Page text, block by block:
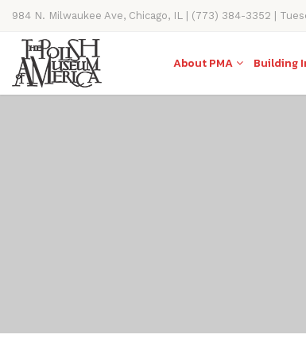
984 N. Milwaukee Ave, Chicago, IL | (773) 384-3352 |
11AM-4PM
About PMA Building